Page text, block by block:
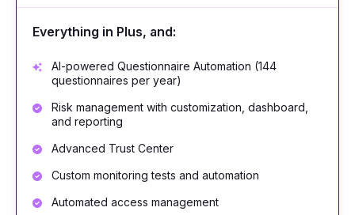
Everything in Plus, and:
AI-powered Questionnaire Automation (144
questionnaires per year)
Risk management with customization, dashboard,
and reporting
Advanced Trust Center
Custom monitoring tests and automation
Automated access management